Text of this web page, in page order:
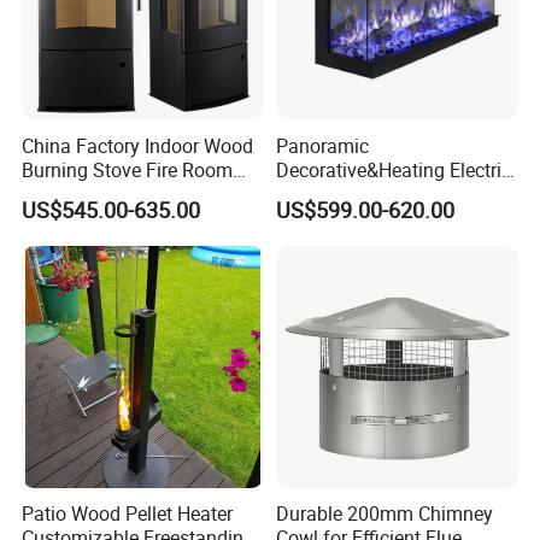
service help us to earn high reputation from customers of
domestic and abroad ,we are looking forward to cooperating with
global partners sincerely.
Let's get our company development and grandness with old and
China Factory Indoor Wood
Burning Stove Fire Room
Heaters Fireplace
US$545.00-635.00
Panoramic
Decorative&Heating Electric
Fireplace with Three Side
Glass
US$599.00-620.00
Patio Wood Pellet Heater
Durable 200mm Chimney